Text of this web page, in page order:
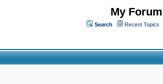
My
Search Recent Topics